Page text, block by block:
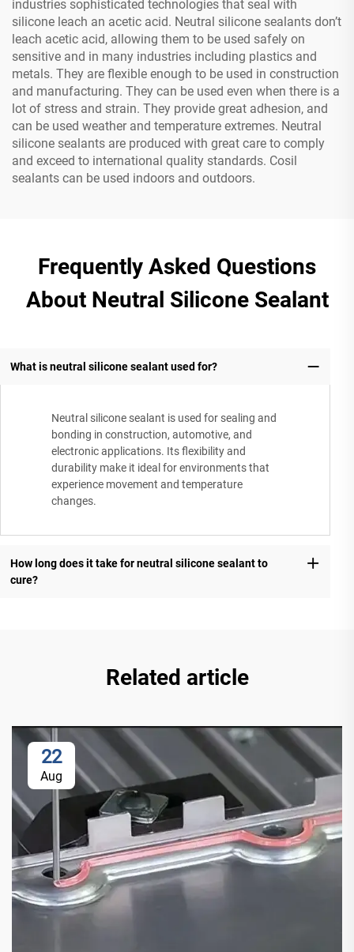
industries sophisticated technologies that seal with
silicone leach an acetic acid. Neutral silicone sealants don’t
leach acetic acid, allowing them to be used safely on
sensitive and in many industries including plastics and
metals. They are flexible enough to be used in construction
and manufacturing. They can be used even when there is a
lot of stress and strain. They provide great adhesion, and
can be used weather and temperature extremes. Neutral
silicone sealants are produced with great care to comply
and exceed to international quality standards. Cosil
sealants can be used indoors and outdoors.
Frequently Asked Questions
About Neutral Silicone Sealant
What is neutral silicone sealant used for?
Neutral silicone sealant is used for sealing and
bonding in construction, automotive, and
electronic applications. Its flexibility and
durability make it ideal for environments that
experience movement and temperature
changes.
How long does it take for neutral silicone sealant to
cure?
Related article
22
Aug